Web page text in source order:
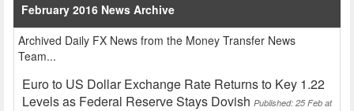
February 2016 News Archive
Archived Daily FX News from the Money Transfer News
Team...
Euro to US Dollar Exchange Rate Returns to Key 1.22
Levels as Federal Reserve Stays Dovish Published: 25 Feb at